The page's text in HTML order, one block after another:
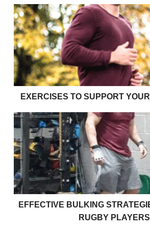
Exercises to support your couch
EXERCISES TO SUPPORT
Effective bulking strategies for
EFFECTIVE BULKING
RUGBY PLAYERS